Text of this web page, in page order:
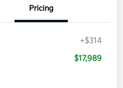
Pricing
+$314
$17,989